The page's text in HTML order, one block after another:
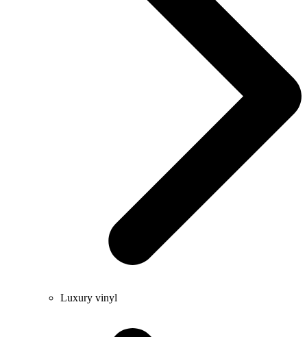
Luxury vinyl